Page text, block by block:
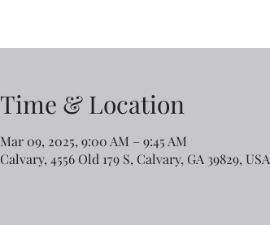
Time & Location
Mar 09, 2025, 9:00 AM – 9:45 AM
Calvary, 4556 Old 179 S, Calvary, GA 39829, USA